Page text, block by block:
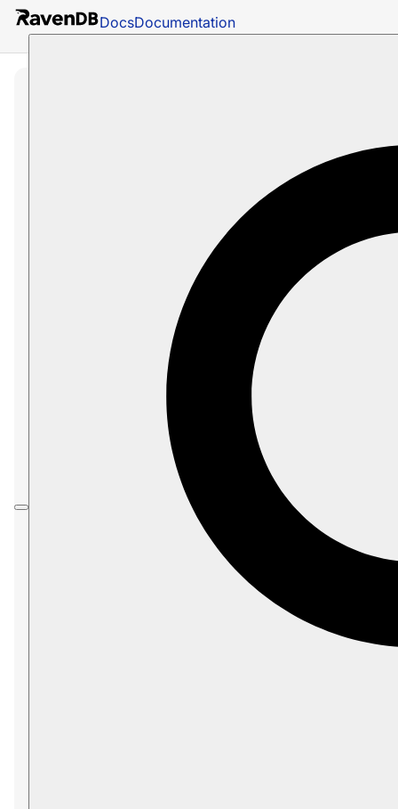
DocsDocumentation